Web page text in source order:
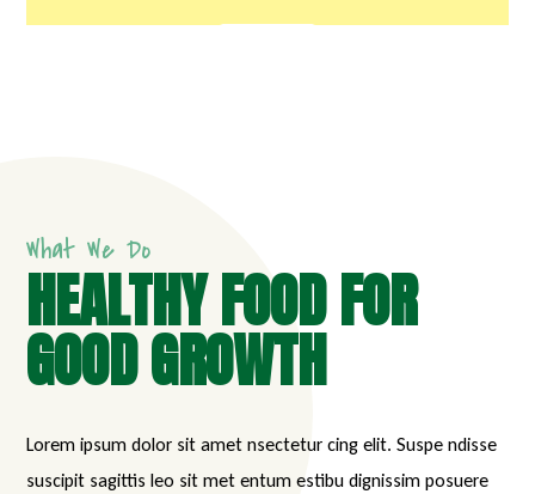
What We Do
HEALTHY FOOD FOR
GOOD GROWTH
Lorem ipsum dolor sit amet nsectetur cing elit. Suspe ndisse
suscipit sagittis leo sit met entum estibu dignissim posuere